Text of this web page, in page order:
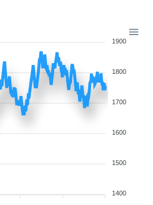
1900
1800
1700
1600
1500
1400